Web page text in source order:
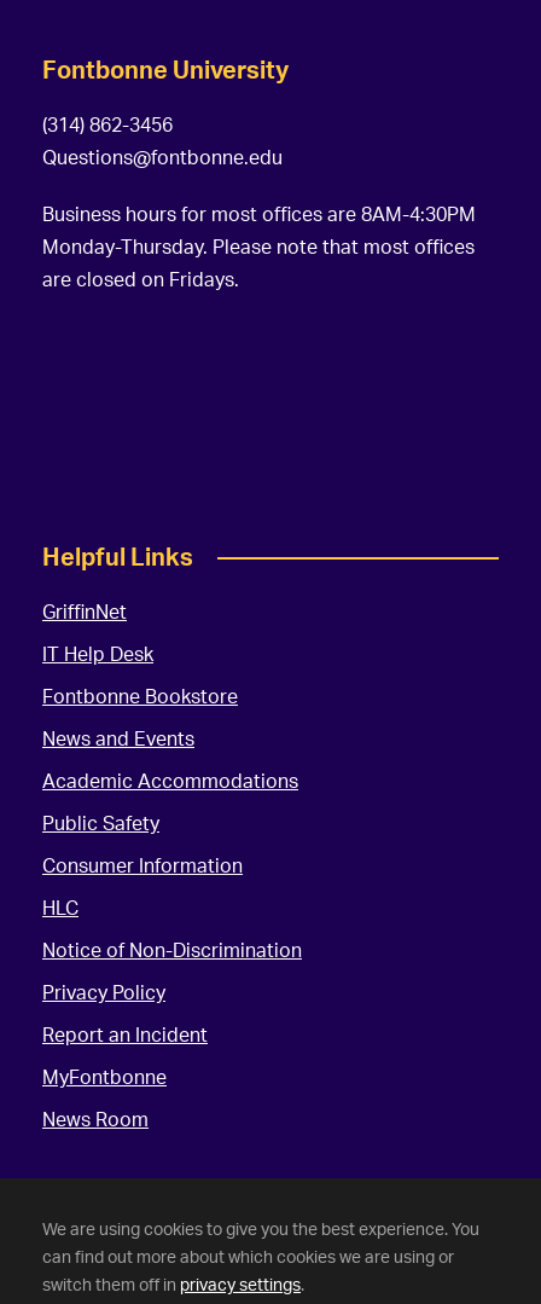
We are using cookies to give you the best experience. You
can find out more about which cookies we are using or
switch them off in privacy settings.
Fontbonne University
(314) 862-3456
Questions@fontbonne.edu
Business hours for most offices are 8AM-4:30PM
Monday-Thursday. Please note that most offices
are closed on Fridays.
Helpful Links
GriffinNet
IT Help Desk
Fontbonne Bookstore
News and Events
Academic Accommodations
Public Safety
Consumer Information
HLC
Notice of Non-Discrimination
Privacy Policy
Report an Incident
MyFontbonne
News Room